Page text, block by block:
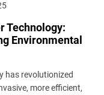
Technology:
Environmental
has revolutionized
more efficient,